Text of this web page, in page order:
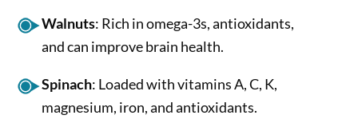
Walnuts: Rich in omega-3s, antioxidants,
and can improve brain health.
Spinach: Loaded with vitamins A, C, K,
magnesium, iron, and antioxidants.